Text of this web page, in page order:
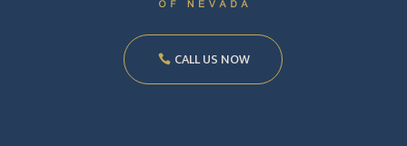
CALL US NOW